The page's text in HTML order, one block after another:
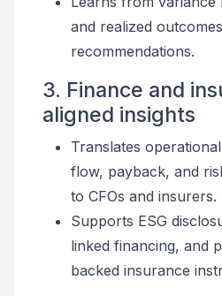
and realized
recommendations.
3. Finance and
aligned insights
Translates
flow, payback, and
to CFOs and insurers.
Supports ESG
linked financing, and
backed insurance